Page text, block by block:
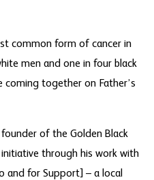
common form of cancer in
men and one in four black
coming together on Father’s
of the Golden Black
through his work with
and for Support] – a local